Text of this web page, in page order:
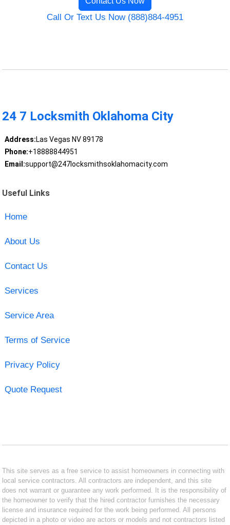
Call Or Text Us Now (888)884-4951
24 7 Locksmith Oklahoma City
Address:Las Vegas NV 89178
Phone:+18888844951
Email:support@247locksmithsoklahomacity.com
Useful Links
Home
About Us
Contact Us
Services
Service Area
Terms of Service
Privacy Policy
Quote Request
This site serves as a free service to assist homeowners in connecting with
local service contractors. All contractors are independent, and this site
does not warrant or guarantee any work performed. It is the responsibility of
the homeowner to verify that the hired contractor furnishes the necessary
license and insurance required for the work being performed. All persons
depicted in a photo or video are actors or models and not contractors listed